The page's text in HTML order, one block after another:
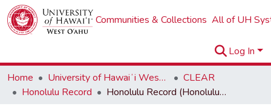
Communities & Collections All of UH
Log In
Home
University of Hawaiʻi West Oʻahu
CLEAR
Honolulu Record
Honolulu Record (Honolulu, HI). Volume 02, Issue 44